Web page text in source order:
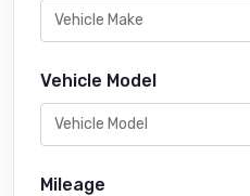
Vehicle Model
Mileage